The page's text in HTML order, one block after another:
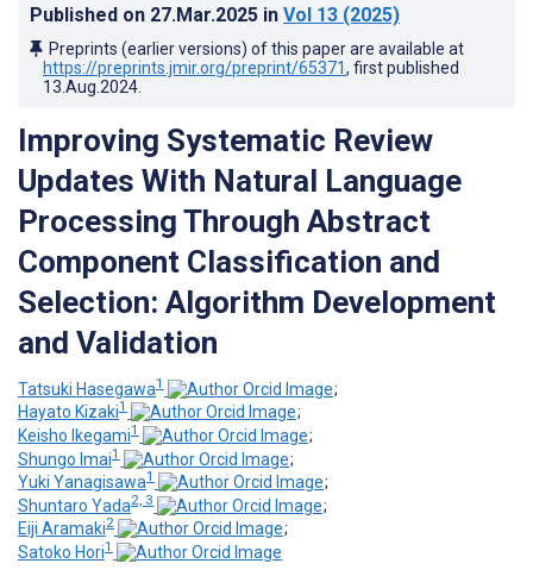
Published on 27.Mar.2025 in Vol 13 (2025)
Preprints (earlier versions) of this paper are available at
https://preprints.jmir.org/preprint/65371, first published
13.Aug.2024
Improving Systematic Review
Updates With Natural Language
Processing Through Abstract
Component Classification and
Selection: Algorithm Development
and Validation
Tatsuki Hasegawa1
;
Hayato Kizaki1
;
Keisho Ikegami1
;
Shungo Imai1
;
Yuki Yanagisawa1
;
Shuntaro Yada2, 3
;
Eiji Aramaki2
;
Satoko Hori1